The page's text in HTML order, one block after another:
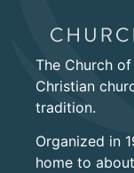
The Church
Christian
tradition.
Organized in
home to